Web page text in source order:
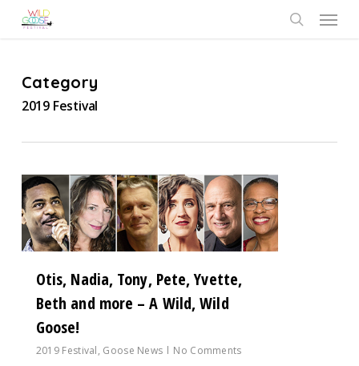
Menu
Category
2019 Festival
Otis, Nadia, Tony, Pete, Yvette,
Beth and more – A Wild, Wild
Goose!
2019 Festival, Goose News No Comments
0